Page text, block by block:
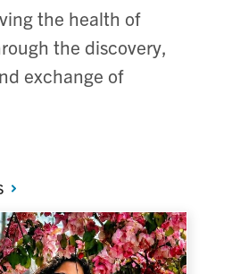
the health of
the discovery,
exchange of